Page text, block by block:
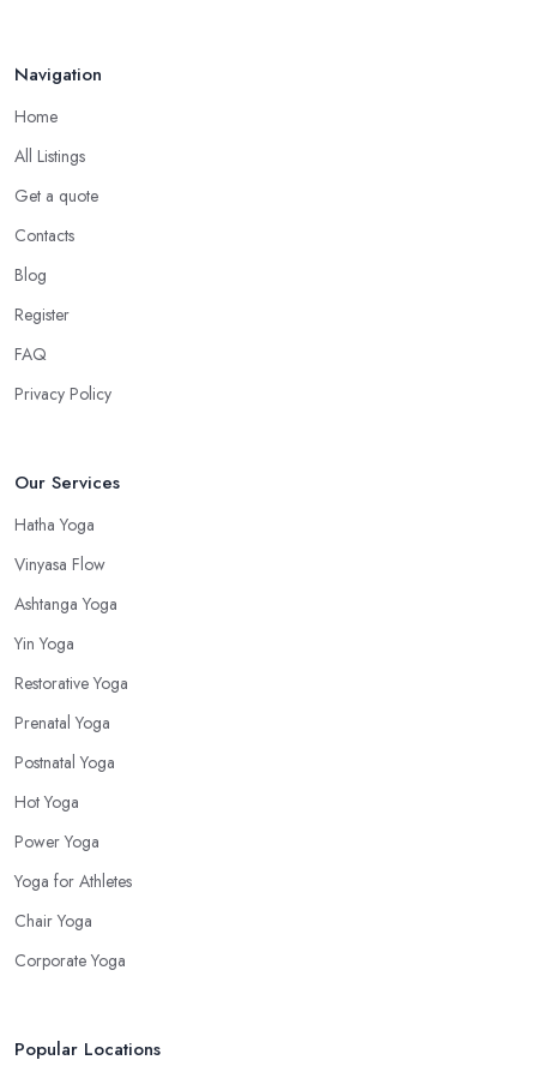
Navigation
Home
All Listings
Get a quote
Contacts
Blog
Register
FAQ
Privacy Policy
Our Services
Hatha Yoga
Vinyasa Flow
Ashtanga Yoga
Yin Yoga
Restorative Yoga
Prenatal Yoga
Postnatal Yoga
Hot Yoga
Power Yoga
Yoga for Athletes
Chair Yoga
Corporate Yoga
Popular Locations